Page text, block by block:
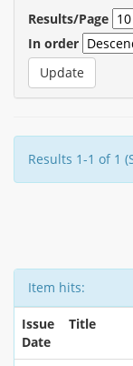
Results/Page
In order
Results 1-1 of 1
Item hits:
Issue
Date
Title